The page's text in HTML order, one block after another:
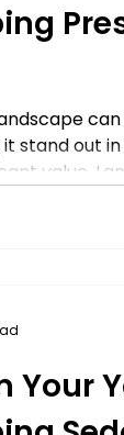
stand out
value.
Your